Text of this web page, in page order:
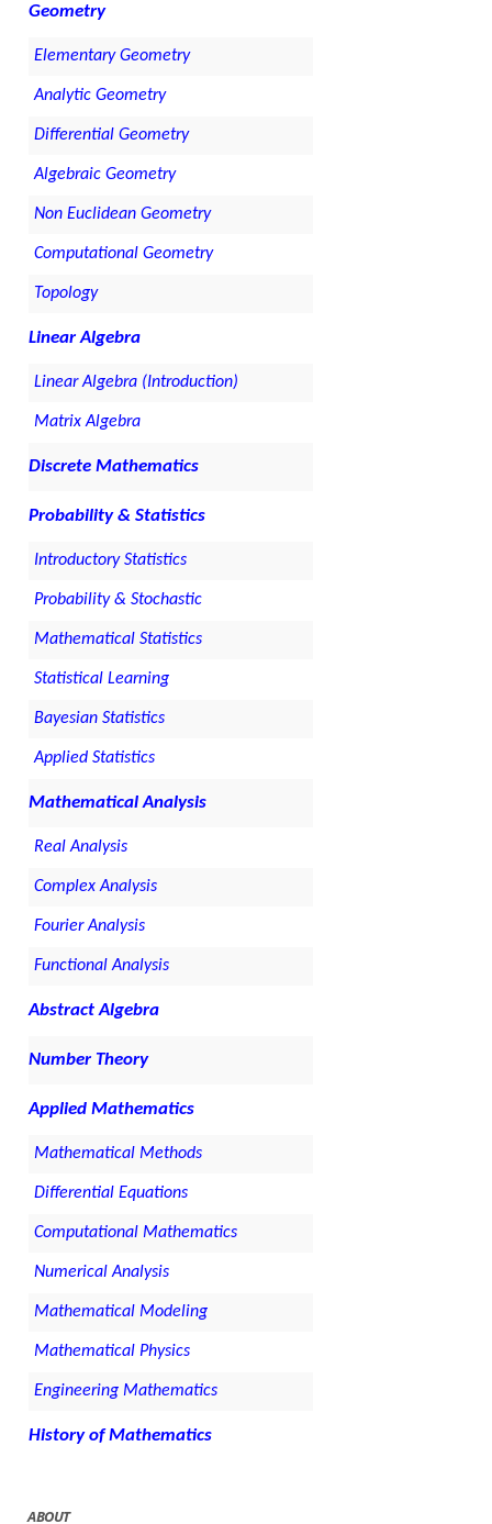
Geometry
Elementary Geometry
Analytic Geometry
Differential Geometry
Algebraic Geometry
Non Euclidean Geometry
Computational Geometry
Topology
Linear Algebra
Linear Algebra (Introduction)
Matrix Algebra
Discrete Mathematics
Probability & Statistics
Introductory Statistics
Probability & Stochastic
Mathematical Statistics
Statistical Learning
Bayesian Statistics
Applied Statistics
Mathematical Analysis
Real Analysis
Complex Analysis
Fourier Analysis
Functional Analysis
Abstract Algebra
Number Theory
Applied Mathematics
Mathematical Methods
Differential Equations
Computational Mathematics
Numerical Analysis
Mathematical Modeling
Mathematical Physics
Engineering Mathematics
History of Mathematics
ABOUT